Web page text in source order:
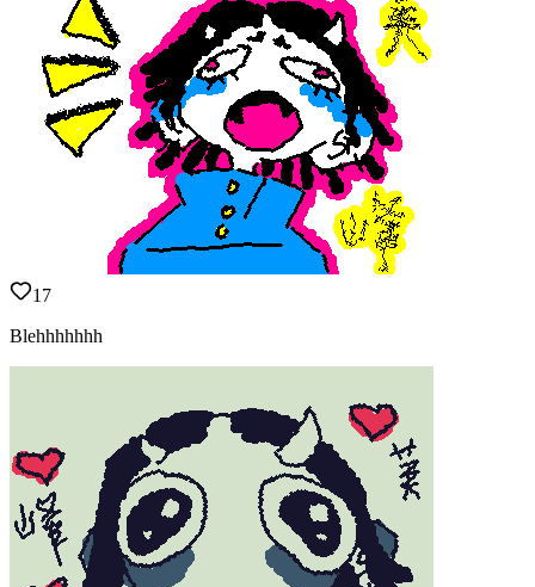
17
Blehhhhhhh